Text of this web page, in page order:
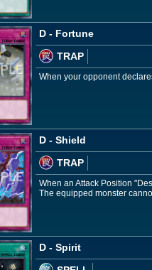
D - Fortune
TRAP
When your opponent
D - Shield
TRAP
When an Attack Position
The equipped monster
D - Spirit